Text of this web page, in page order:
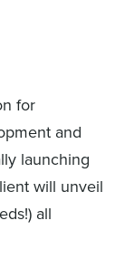
for
and
launching
will unveil
all